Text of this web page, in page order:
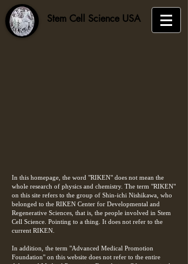
​Stem Cell Science USA
In this homepage, the word "RIKEN" does not mean the
whole research of physics and chemistry. The term "RIKEN"
on this site refers to the group of Shin-ichi Nishikawa, who
belonged to the RIKEN Center for Developmental and
Regenerative Sciences, that is, the people involved in Stem
Cell Science. Pointing to a thing. It does not refer to the
current RIKEN.
In addition, the term "Advanced Medical Promotion
Foundation" on this website does not refer to the entire